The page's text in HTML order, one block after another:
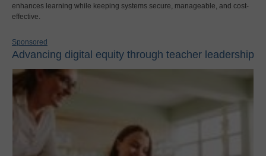
enhances learning while keeping systems secure, manageable, and cost-
effective.
Sponsored
Advancing digital equity through teacher leadership